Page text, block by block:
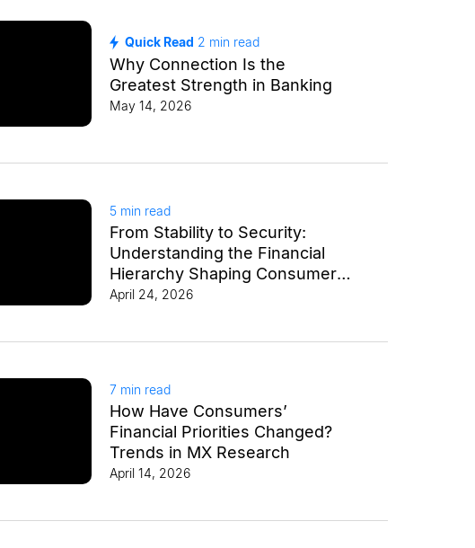
Quick Read 2 min read
Why Connection Is the
Greatest Strength in Banking
May 14, 2026
5 min read
From Stability to Security:
Understanding the Financial
Hierarchy Shaping Consumer
Behavior
April 24, 2026
7 min read
How Have Consumers’
Financial Priorities Changed?
Trends in MX Research
April 14, 2026